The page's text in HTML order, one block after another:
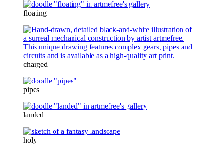
floating
charged
pipes
landed
holy